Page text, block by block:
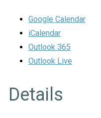
Google Calendar
iCalendar
Outlook 365
Outlook Live
Details